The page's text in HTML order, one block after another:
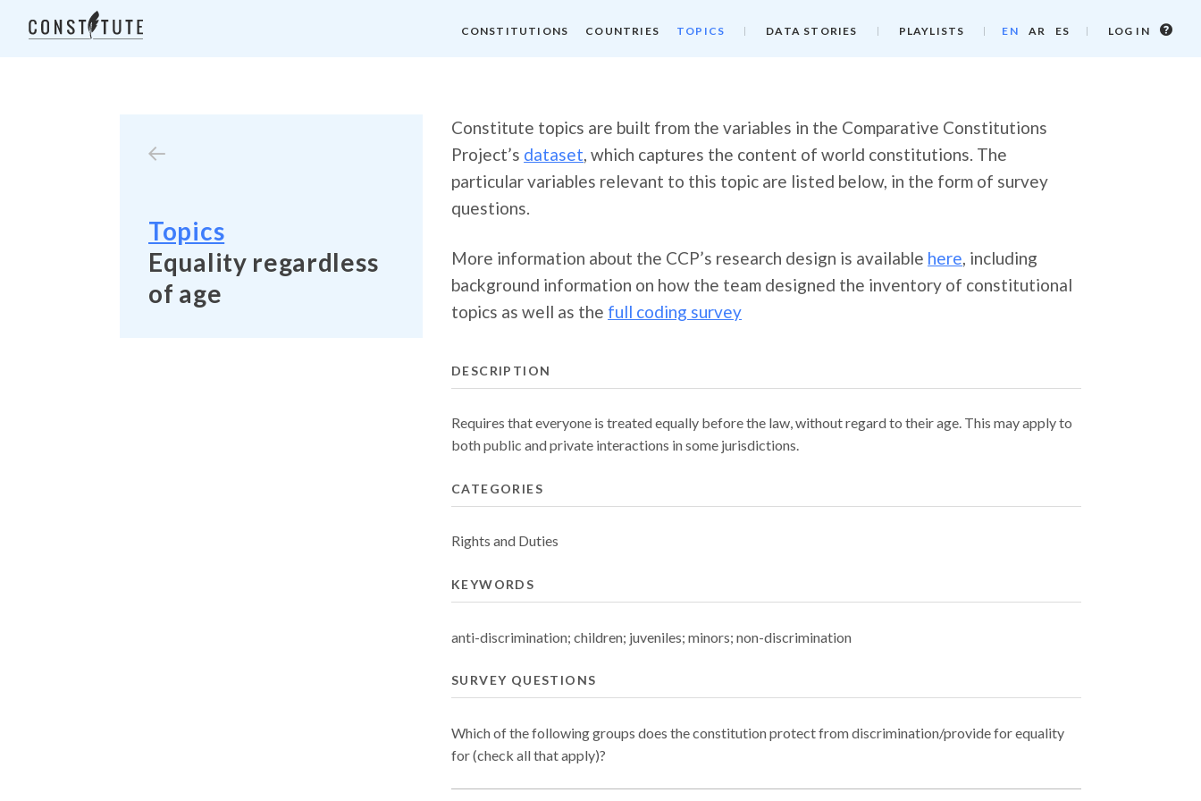
CONSTITUTIONS COUNTRIES TOPICS DATA STORIES PLAYLISTS EN AR ES LOG IN
Log
Topics
Equality regardless
of age
Constitute topics are built from the variables in the Comparative Constitutions
Project’s dataset, which captures the content of world constitutions. The
particular variables relevant to this topic are listed below, in the form of survey
questions.
More information about the CCP’s research design is available here , including
background information on how the team designed the inventory of constitutional
topics as well as the full coding survey
DESCRIPTION
Requires that everyone is treated equally before the law, without regard to their age. This may apply to
both public and private interactions in some jurisdictions.
CATEGORIES
Rights and Duties
KEYWORDS
anti-discrimination; children; juveniles; minors; non-discrimination
SURVEY QUESTIONS
Which of the following groups does the constitution protect from discrimination/provide for equality
for (check all that apply)?